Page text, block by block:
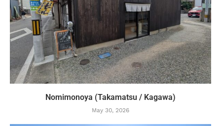
Nomimonoya (Takamatsu / Kagawa)
May 30, 2026